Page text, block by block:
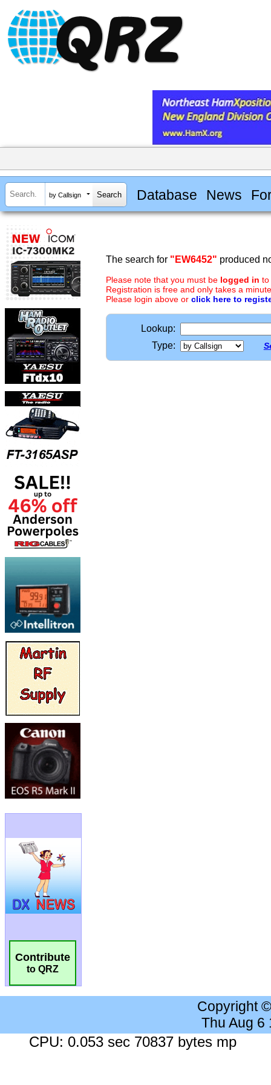
by Callsign Database News
Contribute
to QRZ
The search for "EW6452" produced
Please note that you must be logged in to
Registration is free and only takes a
Please login above or click here to
Lookup:
Type:
Copyright
Thu Aug 6
CPU: 0.053 sec 70837 bytes mp